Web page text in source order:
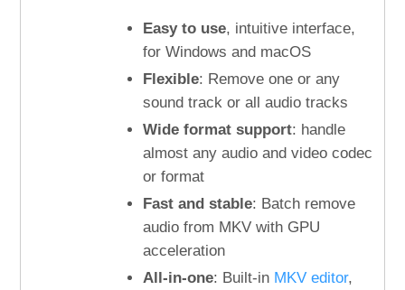
Easy to use, intuitive interface,
for Windows and macOS
Flexible: Remove one or any
sound track or all audio tracks
Wide format support: handle
almost any audio and video codec
or format
Fast and stable: Batch remove
audio from MKV with GPU
acceleration
All-in-one: Built-in MKV editor,